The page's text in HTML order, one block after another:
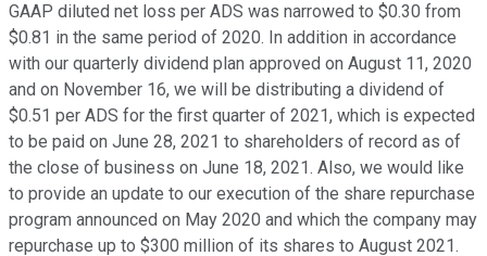
GAAP diluted net loss per ADS was narrowed to $0.30 from
$0.81 in the same period of 2020. In addition in accordance
with our quarterly dividend plan approved on August 11, 2020
and on November 16, we will be distributing a dividend of
$0.51 per ADS for the first quarter of 2021, which is expected
to be paid on June 28, 2021 to shareholders of record as of
the close of business on June 18, 2021. Also, we would like
to provide an update to our execution of the share repurchase
program announced on May 2020 and which the company may
repurchase up to $300 million of its shares to August 2021.